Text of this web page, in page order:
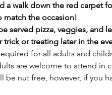
a walk down the red carpet
match the occasion!
served pizza, veggies, and
trick or treating later in the
for all adults and
are welcome to attend in
be nut free, however, if you